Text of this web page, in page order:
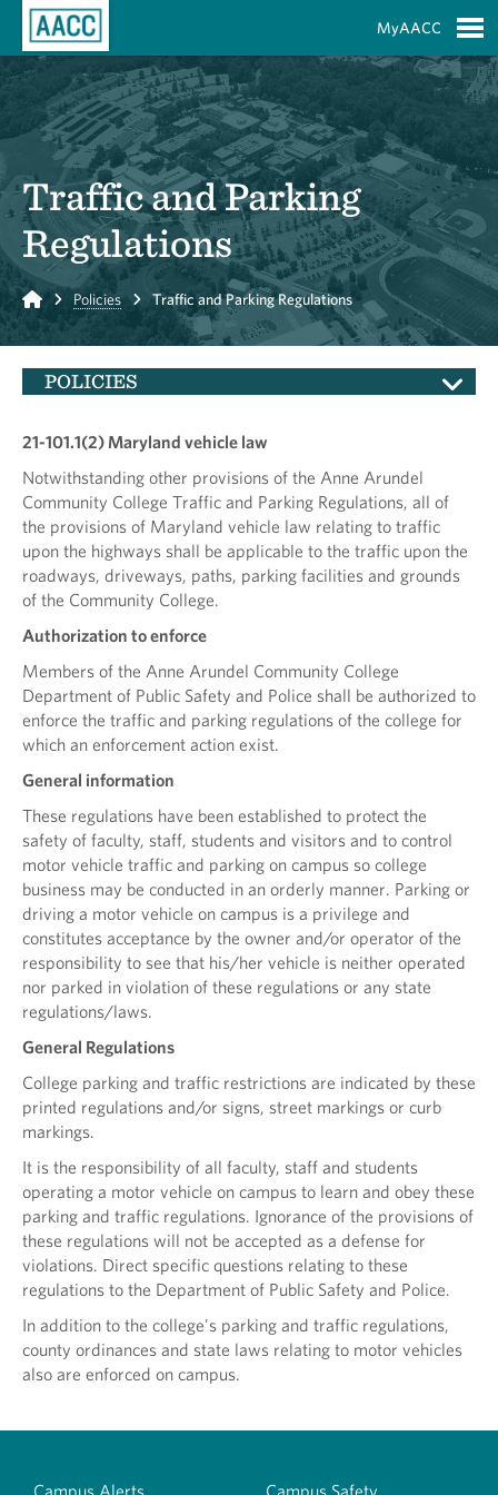
MyAACC
Traffic and Parking
Regulations
Home Policies Traffic and Parking Regulations
POLICIES
21-101.1(2) Maryland vehicle law
Notwithstanding other provisions of the Anne Arundel
Community College Traffic and Parking Regulations, all of
the provisions of Maryland vehicle law relating to traffic
upon the highways shall be applicable to the traffic upon the
roadways, driveways, paths, parking facilities and grounds
of the Community College.
Authorization to enforce
Members of the Anne Arundel Community College
Department of Public Safety and Police shall be authorized to
enforce the traffic and parking regulations of the college for
which an enforcement action exist.
General information
These regulations have been established to protect the
safety of faculty, staff, students and visitors and to control
motor vehicle traffic and parking on campus so college
business may be conducted in an orderly manner. Parking or
driving a motor vehicle on campus is a privilege and
constitutes acceptance by the owner and/or operator of the
responsibility to see that his/her vehicle is neither operated
nor parked in violation of these regulations or any state
regulations/laws.
General Regulations
College parking and traffic restrictions are indicated by these
printed regulations and/or signs, street markings or curb
markings.
It is the responsibility of all faculty, staff and students
operating a motor vehicle on campus to learn and obey these
parking and traffic regulations. Ignorance of the provisions of
these regulations will not be accepted as a defense for
violations. Direct specific questions relating to these
regulations to the Department of Public Safety and Police.
In addition to the college's parking and traffic regulations,
county ordinances and state laws relating to motor vehicles
also are enforced on campus.
Campus Alerts Campus Safety